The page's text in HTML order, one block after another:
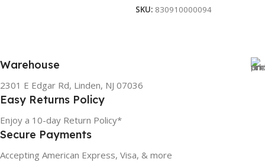
SKU: 830910000094
Warehouse
2301 E Edgar Rd, Linden, NJ 07036
Easy Returns Policy
Enjoy a 10-day Return Policy*
Secure Payments
Accepting American Express, Visa, & more